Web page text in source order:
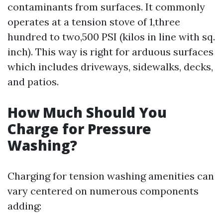
contaminants from surfaces. It commonly
operates at a tension stove of 1,three
hundred to two,500 PSI (kilos in line with sq.
inch). This way is right for arduous surfaces
which includes driveways, sidewalks, decks,
and patios.
How Much Should You
Charge for Pressure
Washing?
Charging for tension washing amenities can
vary centered on numerous components
adding: